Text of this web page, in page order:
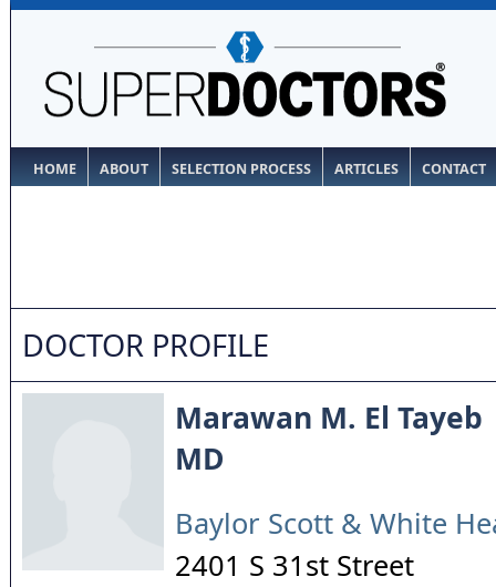
HOME ABOUT SELECTION PROCESS ARTICLES CONTACT
DOCTOR PROFILE
Marawan M. El Tayeb
MD
Baylor Scott & White
2401 S 31st Street